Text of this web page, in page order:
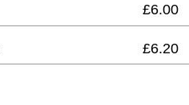
£6.00
£6.20